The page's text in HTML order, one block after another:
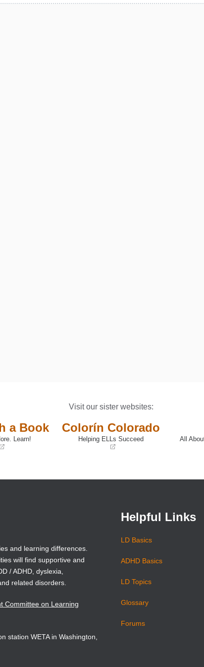
A PARENTS&#039; GUIDE TO HELPING CHILDREN WITH
Visit our sister websites:
a Book
Learn!
Colorín Colorado
Helping ELLs Succeed
new
All
new
and learning differences.
will find supportive and
/ ADHD, dyslexia,
related disorders.
Committee on Learning
station WETA in Washington,
Helpful Links
LD Basics
ADHD Basics
LD Topics
Glossary
Forums